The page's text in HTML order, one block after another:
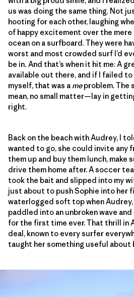
us was doing the same thing. Not
hooting for each other, laughing
of happy excitement over the
ocean on a surfboard. They were
worst and most crowded surf I’d
be in. And that’s when it hit me: A
available out there, and if I failed
myself, that was a meproblem. The
mean, no small matter—lay in
right.
Back on the beach with Audrey, I
wanted to go, she could invite any
them up and buy them lunch, make
drive them home after. A soccer
took the bait and slipped into my
just about to push Sophie into her
waterlogged soft top when
paddled into an unbroken wave
for the first time ever. That thrill in
deal, known to every surfer
taught her something useful about